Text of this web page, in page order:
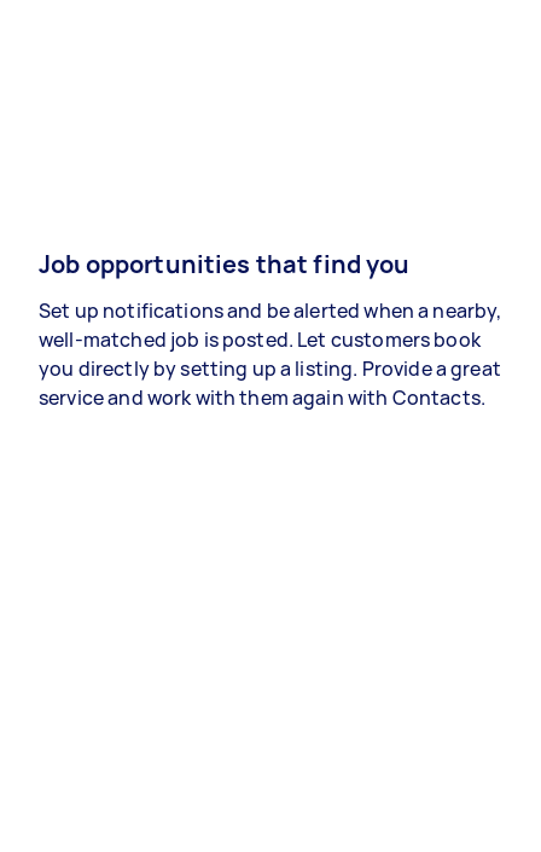
Job opportunities that find you
Set up notifications and be alerted when a nearby,
well-matched job is posted. Let customers book
you directly by setting up a listing. Provide a great
service and work with them again with Contacts.